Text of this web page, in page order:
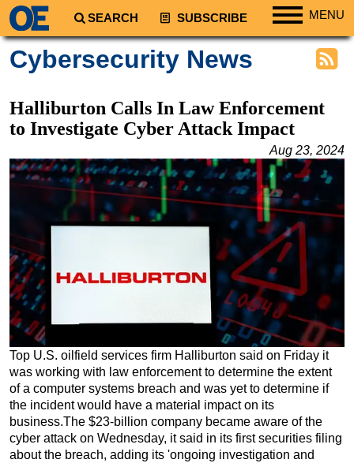
SEARCH SUBSCRIBE MENU
Regions
South America
Europe
Middle East
Asia
Australia/NZ
Energy
Natural Gas
LNG
Renewables
Regulations
Geoscience
Engineering
Inspection & Repair & Maintenance
Cybersecurity News
Halliburton Calls In Law Enforcement
to Investigate Cyber Attack Impact
Aug 23, 2024
Top U.S. oilfield services firm Halliburton said on Friday it
was working with law enforcement to determine the extent
of a computer systems breach and was yet to determine if
the incident would have a material impact on its
business.The $23-billion company became aware of the
cyber attack on Wednesday, it said in its first securities filing
about the breach, adding its 'ongoing investigation and